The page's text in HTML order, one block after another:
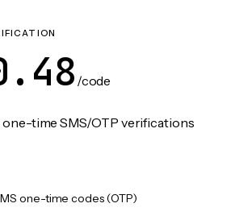
/code
time SMS/OTP verifications
one-time codes (OTP)